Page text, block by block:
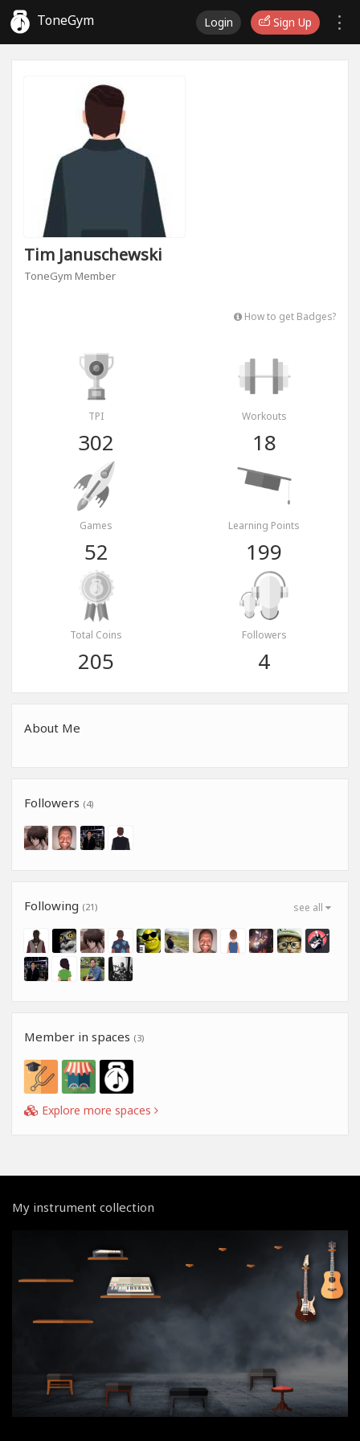
ToneGym Login Sign Up
Tim Januschewski
ToneGym Member
How to get Badges?
TPI
302
Workouts
18
Games
52
Learning Points
199
Total Coins
205
Followers
4
About Me
Followers (4)
see all
Following (21)
Member in spaces (3)
Explore more spaces
My instrument collection